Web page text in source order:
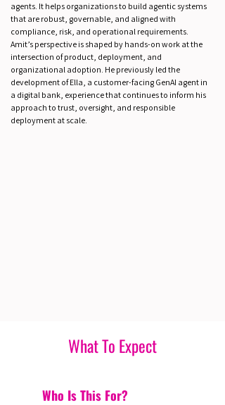
agents. It helps organizations to build agentic systems
that are robust, governable, and aligned with
compliance, risk, and operational requirements.
Amit’s perspective is shaped by hands-on work at the
intersection of product, deployment, and
organizational adoption. He previously led the
development of Ella, a customer-facing GenAI agent in
a digital bank, experience that continues to inform his
approach to trust, oversight, and responsible
deployment at scale.
What To Expect
Who Is This For?